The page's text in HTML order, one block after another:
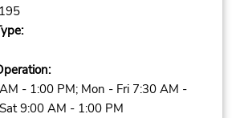
- 1:00 PM; Mon - Fri 7:30 AM -
9:00 AM - 1:00 PM